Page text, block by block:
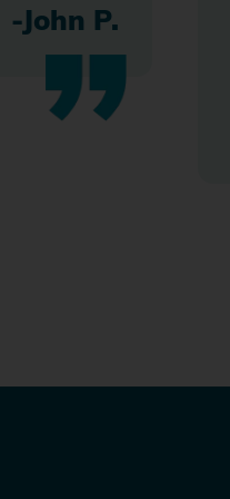
-John P.